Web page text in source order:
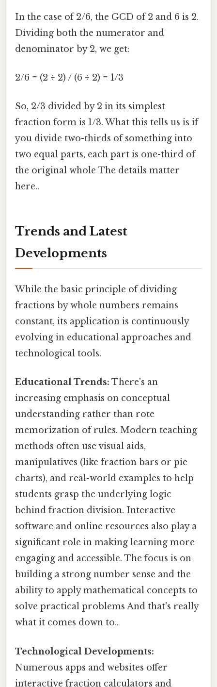
In the case of 2/6, the GCD of 2 and 6 is 2.
Dividing both the numerator and
denominator by 2, we get:
2/6 = (2 ÷ 2) / (6 ÷ 2) = 1/3
So, 2/3 divided by 2 in its simplest
fraction form is 1/3. What this tells us is if
you divide two-thirds of something into
two equal parts, each part is one-third of
the original whole The details matter
here..
Trends and Latest
Developments
While the basic principle of dividing
fractions by whole numbers remains
constant, its application is continuously
evolving in educational approaches and
technological tools.
Educational Trends: There's an
increasing emphasis on conceptual
understanding rather than rote
memorization of rules. Modern teaching
methods often use visual aids,
manipulatives (like fraction bars or pie
charts), and real-world examples to help
students grasp the underlying logic
behind fraction division. Interactive
software and online resources also play a
significant role in making learning more
engaging and accessible. The focus is on
building a strong number sense and the
ability to apply mathematical concepts to
solve practical problems And that's really
what it comes down to..
Technological Developments:
Numerous apps and websites offer
interactive fraction calculators and